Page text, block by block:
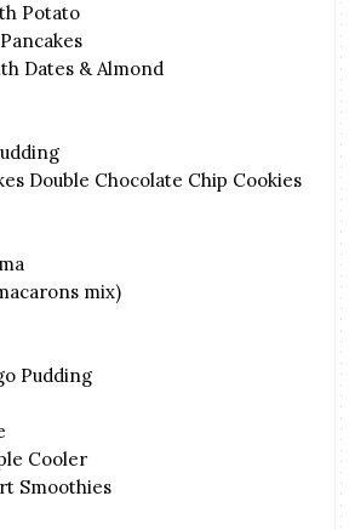
Potato
Dates & Almond
Double Chocolate Chip Cookies
mix)
Pudding
Cooler
Smoothies